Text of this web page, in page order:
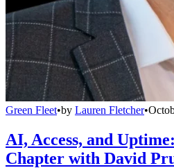
Green Fleet•by Lauren Fletcher•
AI, Access, and
Chapter with David